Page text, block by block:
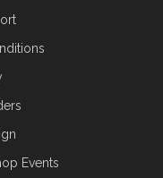
Events